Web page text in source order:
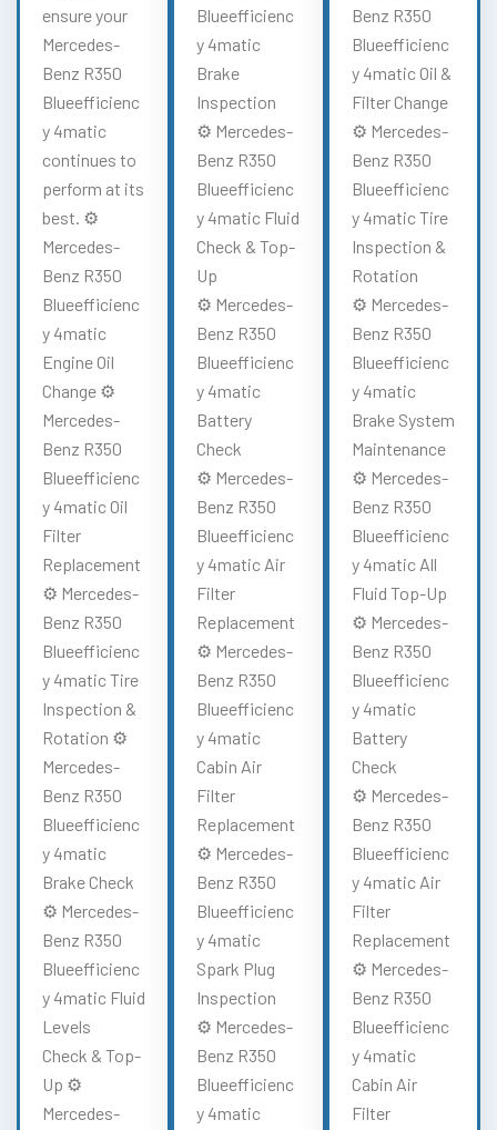
ensure your
Mercedes-
Benz R350
Blueefficienc
y 4matic
continues to
perform at its
best. ⚙️
Mercedes-
Benz R350
Blueefficienc
y 4matic
Engine Oil
Change ⚙️
Mercedes-
Benz R350
Blueefficienc
y 4matic Oil
Filter
Replacement
⚙️ Mercedes-
Benz R350
Blueefficienc
y 4matic Tire
Inspection &
Rotation ⚙️
Mercedes-
Benz R350
Blueefficienc
y 4matic
Brake Check
⚙️ Mercedes-
Benz R350
Blueefficienc
y 4matic Fluid
Levels
Check & Top-
Up ⚙️
Mercedes-
Blueefficienc
y 4matic
Brake
Inspection
⚙️ Mercedes-
Benz R350
Blueefficienc
y 4matic Fluid
Check & Top-
Up
⚙️ Mercedes-
Benz R350
Blueefficienc
y 4matic
Battery
Check
⚙️ Mercedes-
Benz R350
Blueefficienc
y 4matic Air
Filter
Replacement
⚙️ Mercedes-
Benz R350
Blueefficienc
y 4matic
Cabin Air
Filter
Replacement
⚙️ Mercedes-
Benz R350
Blueefficienc
y 4matic
Spark Plug
Inspection
⚙️ Mercedes-
Benz R350
Blueefficienc
y 4matic
Benz R350
Blueefficienc
y 4matic Oil &
Filter Change
⚙️ Mercedes-
Benz R350
Blueefficienc
y 4matic Tire
Inspection &
Rotation
⚙️ Mercedes-
Benz R350
Blueefficienc
y 4matic
Brake System
Maintenance
⚙️ Mercedes-
Benz R350
Blueefficienc
y 4matic All
Fluid Top-Up
⚙️ Mercedes-
Benz R350
Blueefficienc
y 4matic
Battery
Check
⚙️ Mercedes-
Benz R350
Blueefficienc
y 4matic Air
Filter
Replacement
⚙️ Mercedes-
Benz R350
Blueefficienc
y 4matic
Cabin Air
Filter